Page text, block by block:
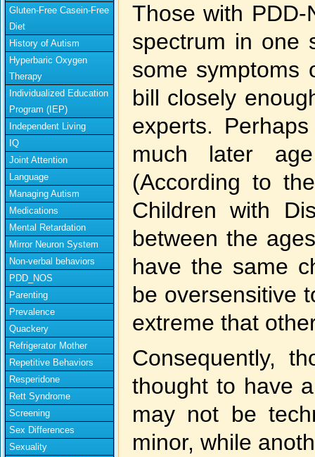
Gluten-Free Casein-Free
Diet
History of Autism
Hyperbaric Oxygen
Therapy
Individualized Education
Program (IEP)
Independent Living
IQ
Joint Attention
Language
Managing Autism
Medications
Mental Retardation
Mirror Neuron System
Non-verbal behaviors
PDD_NOS
Parenting
Prevalence
Quackery
Refrigerator Mother
Repetitive Behaviors
Resperidone
Rett Syndrome
Screening
Sex Differences
Sexuality
Those with
spectrum in one
some symptoms
bill closely
experts.
much later
(According to
Children with
between the
have the same
be oversensitive
extreme that
Consequently,
thought to have
may not be
minor, while